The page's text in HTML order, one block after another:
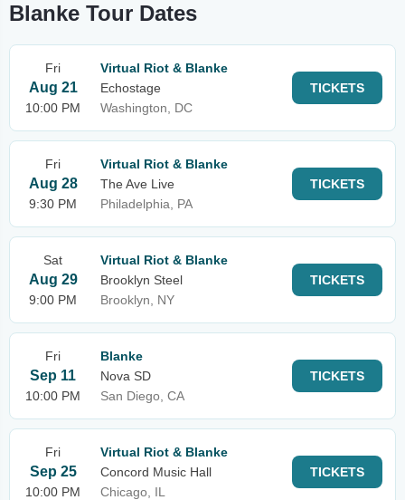
Blanke Tour Dates
Fri
Aug 21
10:00 PM
Virtual Riot & Blanke
Echostage
Washington, DC
TICKETS
Fri
Aug 28
9:30 PM
Virtual Riot & Blanke
The Ave Live
Philadelphia, PA
TICKETS
Sat
Aug 29
9:00 PM
Virtual Riot & Blanke
Brooklyn Steel
Brooklyn, NY
TICKETS
Fri
Sep 11
10:00 PM
Blanke
Nova SD
San Diego, CA
TICKETS
Fri
Sep 25
10:00 PM
Virtual Riot & Blanke
Concord Music Hall
Chicago, IL
TICKETS